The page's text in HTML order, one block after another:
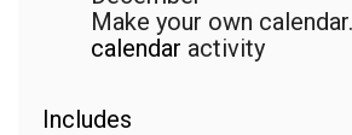
Make your own calendar.
calendar activity
Includes